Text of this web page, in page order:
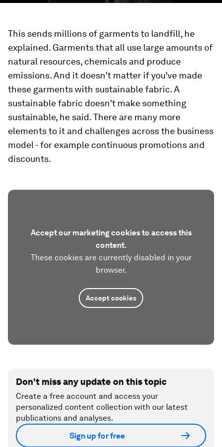
This sends millions of garments to landfill, he
explained. Garments that all use large amounts of
natural resources, chemicals and produce
emissions. And it doesn't matter if you've made
these garments with sustainable fabric. A
sustainable fabric doesn't make something
sustainable, he said. There are many more
elements to it and challenges across the business
model - for example continuous promotions and
discounts.
Accept our marketing cookies to access this
content.
These cookies are currently disabled in your
browser.
Accept cookies
Don't miss any update on this topic
Create a free account and access your
personalized content collection with our latest
publications and analyses.
Sign up for free